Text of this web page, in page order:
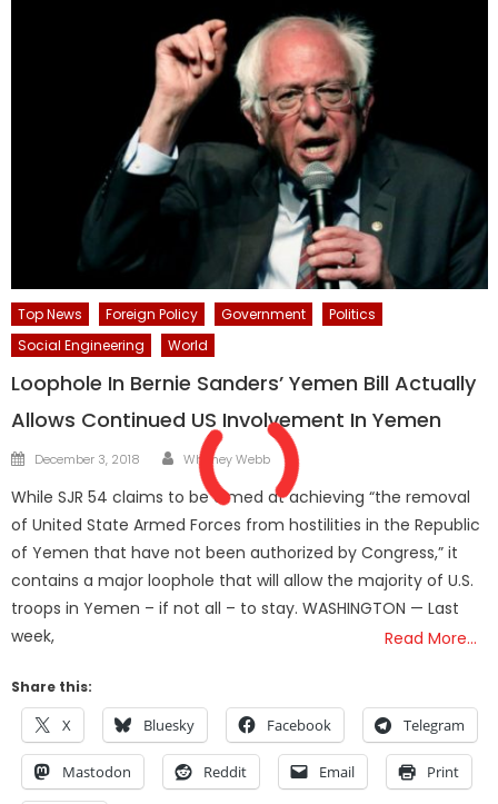
Top News Foreign Policy Government
Politics
Social Engineering
World
Loophole In Bernie Sanders’ Yemen Bill Actually
Allows Continued US Involvement In Yemen
Posted
December 3, 2018 Author
Whitney Webb
While SJR 54 claims to be aimed at achieving “the removal
of United State Armed Forces from hostilities in the Republic
of Yemen that have not been authorized by Congress,” it
contains a major loophole that will allow the majority of U.S.
troops in Yemen – if not all – to stay. WASHINGTON — Last
week,
Read More…
Share this:
X Bluesky Facebook Telegram
Mastodon Reddit Email Print